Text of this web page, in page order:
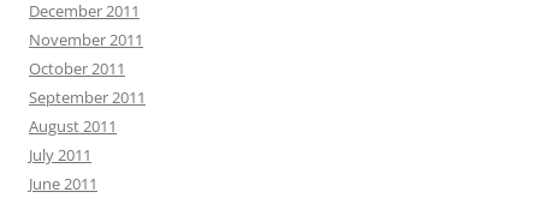
December 2011
November 2011
October 2011
September 2011
August 2011
July 2011
June 2011